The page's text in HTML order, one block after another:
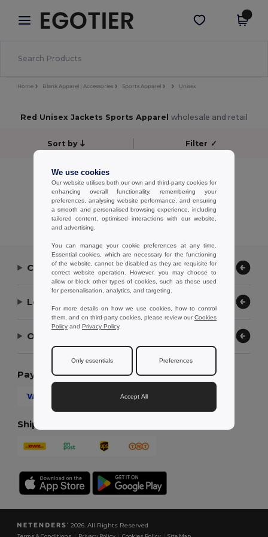
× Egotier App
Better prices on app!
Get the app
Home Blank Apparel | Accessories Sports Apparel Unisex
Red Unisex Jackets Sports Apparel wholesale and retail
Sort by Filter ✓
No results.
Showing All Products.
Contact Us
Let Us Help
Our Company
Payment Methods
Shipping Methods
2026. All Rights Reserved
We use cookies
Our website utilises both our own and third-party cookies for
enhancing overall functionality, remembering your
preferences, analysing website performance, and ensuring
a smooth and personalised browsing experience, including
tailored content, optimised interactions with our website,
and advertising.
You can manage your cookie preferences at any time.
Essential cookies, which are necessary for the functioning
of the website, cannot be disabled as they are requisite for
correct website operation. However, you may choose to
allow or block other types of cookies, such as those used
for personalisation, analytics, and targeting.
For more details on how we use cookies, how to control
them, and on third-party cookies, please review ourCookies
Policy and Privacy Policy.
Only essentials Preferences
Accept All